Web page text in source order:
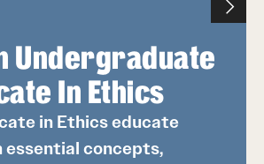
Undergraduate
In Ethics
in Ethics educate
essential concepts,